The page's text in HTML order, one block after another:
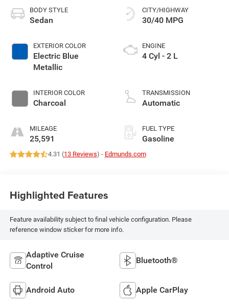
BODY STYLE
Sedan
EXTERIOR COLOR
Electric Blue
Metallic
INTERIOR COLOR
Charcoal
MILEAGE
25,591
CITY/HIGHWAY
30/40 MPG
ENGINE
4 Cyl - 2 L
TRANSMISSION
Automatic
FUEL TYPE
Gasoline
4.31 (13 Reviews) - Edmunds.com
Highlighted Features
Feature availability subject to final vehicle configuration. Please
reference window sticker for more info.
Adaptive Cruise
Control
Bluetooth®
Android Auto Apple CarPlay